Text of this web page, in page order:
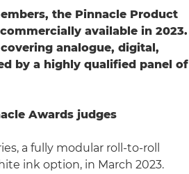
the Pinnacle Product
available in 2023.
analogue, digital,
by a highly qualified panel of
Awards judges
a fully modular roll-to-roll
ink option, in March 2023.